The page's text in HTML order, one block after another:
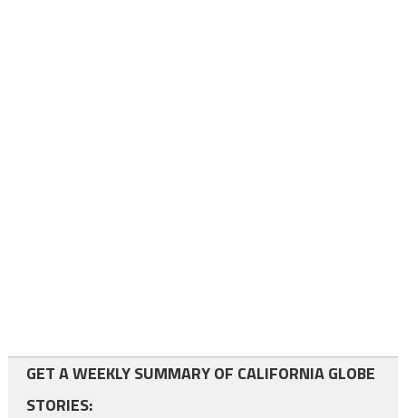
GET A WEEKLY SUMMARY OF CALIFORNIA GLOBE
STORIES: